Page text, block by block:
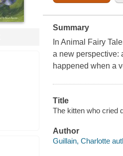
Summary
In Animal Fairy
a new perspective:
happened when a
Title
The kitten who cried
Author
Guillain, Charlotte